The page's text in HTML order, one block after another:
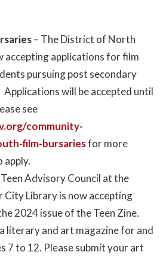
– The District of North
accepting applications for film
pursuing post secondary
will be accepted until
see
community-
film-bursariesfor more
apply.
Advisory Council at the
City Library is now accepting
2024 issue of the Teen Zine.
literary and art magazine for and
7 to 12. Please submit your art